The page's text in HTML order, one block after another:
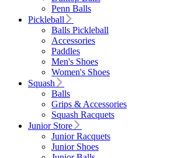
Penn Balls
Pickleball
Balls Pickleball
Accessories
Paddles
Men's Shoes
Women's Shoes
Squash
Balls
Grips & Accessories
Squash Racquets
Junior Store
Junior Racquets
Junior Shoes